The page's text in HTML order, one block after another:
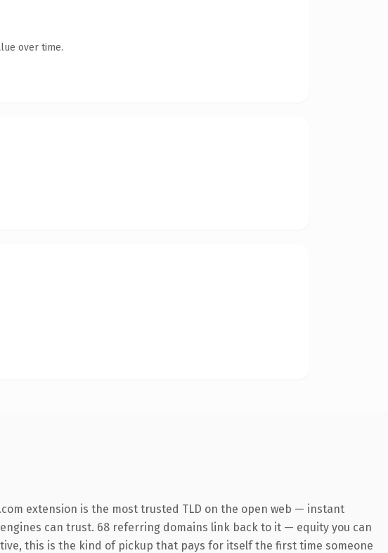
over time.
extension is the most trusted TLD on the open web — instant
can trust. 68 referring domains link back to it — equity you can
this is the kind of pickup that pays for itself the first time someone